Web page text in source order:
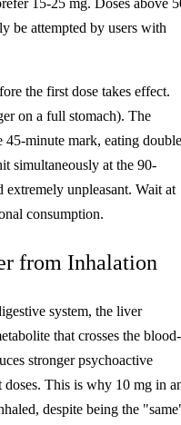
15-25 mg. Doses above
be attempted by users with
the first dose takes effect.
on a full stomach). The
minute mark, eating double
simultaneously at the 90-
unpleasant. Wait at
consumption.
from Inhalation
system, the liver
that crosses the blood-
stronger psychoactive
This is why 10 mg in
despite being the